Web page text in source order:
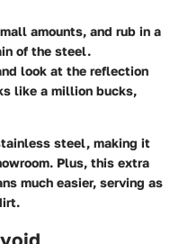
amounts, and rub in a
of the steel.
look at the reflection
like a million bucks,
steel, making it
Plus, this extra
much easier, serving as